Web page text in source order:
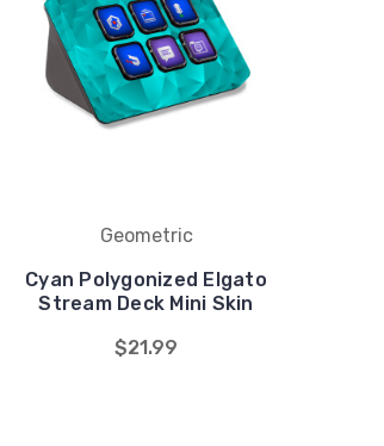
Geometric
Cyan Polygonized Elgato
Stream Deck Mini Skin
$21.99